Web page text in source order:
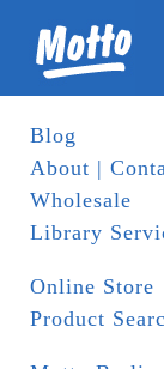
Blog
About |
Wholesale
Library
Online Store
Product